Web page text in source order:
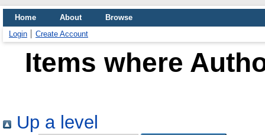
Home About
Browse
Login
Create Account
Items where
Up a level